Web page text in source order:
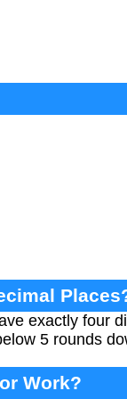
exactly four
5 rounds
Work?